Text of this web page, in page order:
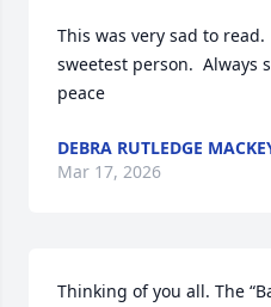
This was very sad to
sweetest person.  Always
peace
DEBRA RUTLEDGE
Mar 17, 2026
Thinking of you all. The